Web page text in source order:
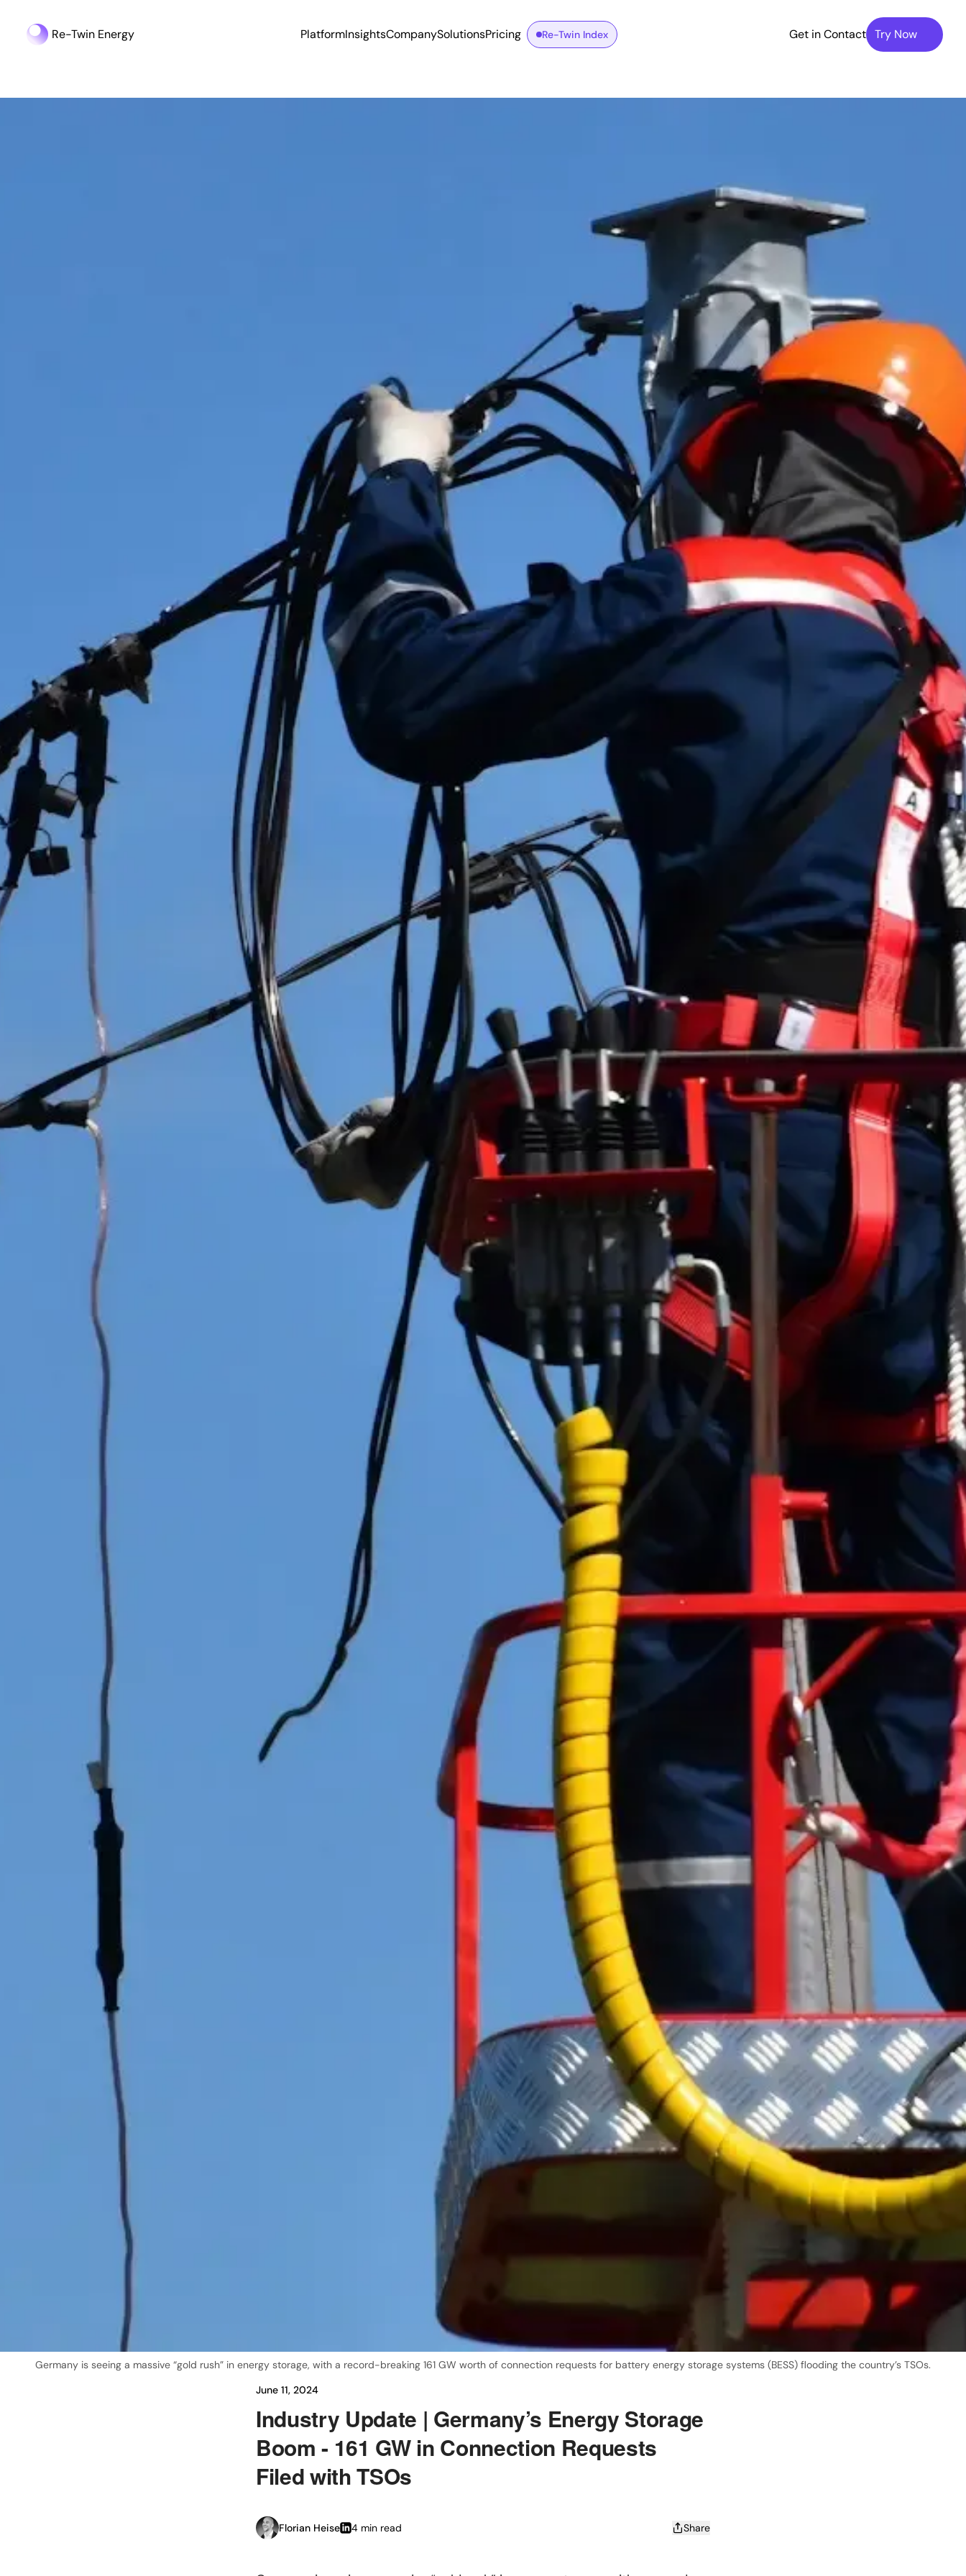
Re-Twin Energy PlatformInsightsCompanySolutionsPricing Re-Twin Index Get in Contact Try Now
Germany is seeing a massive “gold rush” in energy storage, with a record-breaking 161 GW worth of connection requests for battery energy storage systems (BESS) flooding the country’s TSOs.
June 11, 2024
Industry Update | Germany’s Energy Storage
Boom - 161 GW in Connection Requests
Filed with TSOs
Florian Heise 4 min read Share